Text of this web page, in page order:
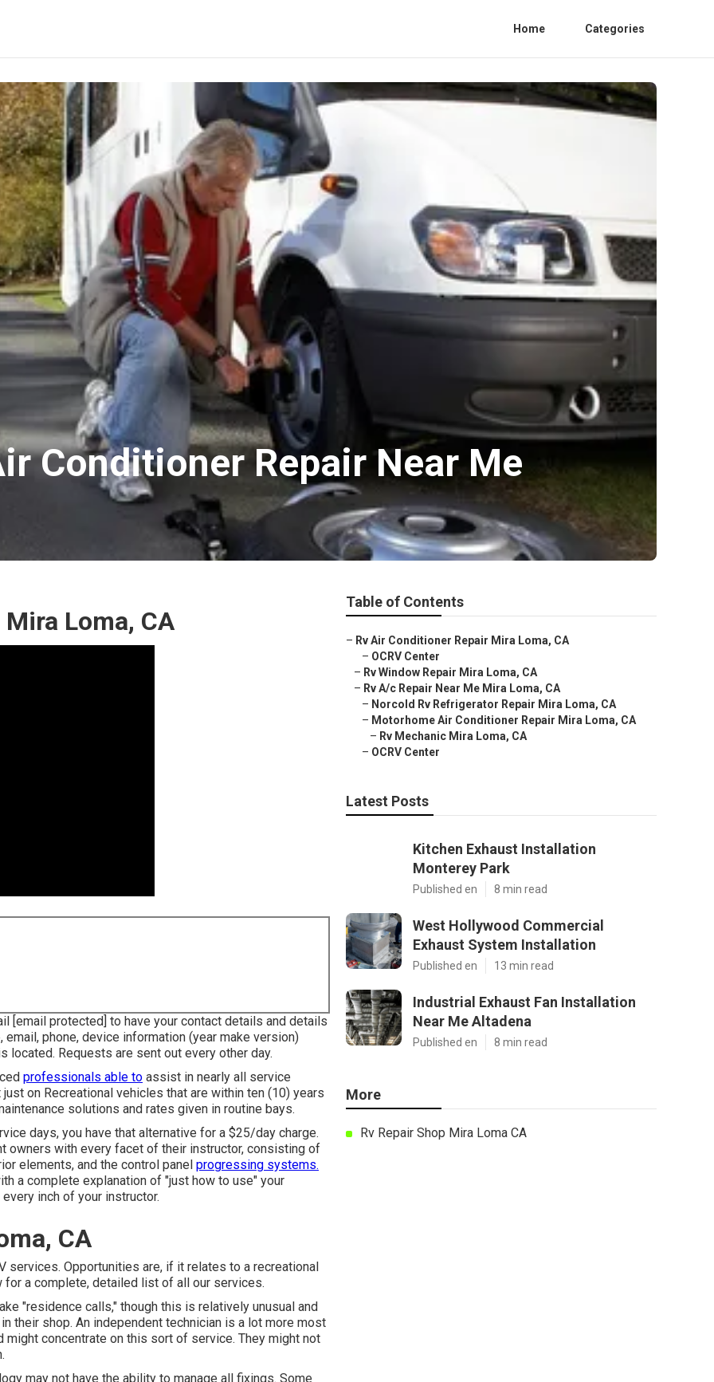
Home Categories
Conditioner Repair Near Me
Loma, CA
[email protected] to have your contact details and details
phone, device information (year make version)
Requests are sent out every other day.
professionals able to assist in nearly all service
on Recreational vehicles that are within ten (10) years
solutions and rates given in routine bays.
days, you have that alternative for a $25/day charge.
owners with every facet of their instructor, consisting of
elements, and the control panel progressing systems.
a complete explanation of "just how to use" your
inch of your instructor.
CA
services. Opportunities are, if it relates to a recreational
a complete, detailed list of all our services.
"residence calls," though this is relatively unusual and
their shop. An independent technician is a lot more most
concentrate on this sort of service. They might not
may not have the ability to manage all fixings. Some
Table of Contents
– Rv Air Conditioner Repair Mira Loma, CA
– OCRV Center
– Rv Window Repair Mira Loma, CA
– Rv A/c Repair Near Me Mira Loma, CA
– Norcold Rv Refrigerator Repair Mira Loma, CA
– Motorhome Air Conditioner Repair Mira Loma, CA
– Rv Mechanic Mira Loma, CA
– OCRV Center
Latest Posts
Kitchen Exhaust Installation
Monterey Park
Published en 8 min read
West Hollywood Commercial
Exhaust System Installation
Published en 13 min read
Industrial Exhaust Fan Installation
Near Me Altadena
Published en 8 min read
More
Rv Repair Shop Mira Loma CA